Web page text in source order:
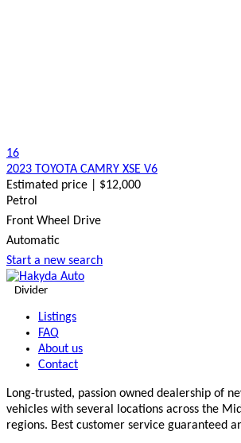
16
2023 TOYOTA CAMRY XSE V6
Estimated price | $12,000
Petrol
Front Wheel Drive
Automatic
Start a new search
Divider
Listings
FAQ
About us
Contact
Long-trusted, passion owned dealership of
vehicles with several locations across the
regions. Best customer service guaranteed